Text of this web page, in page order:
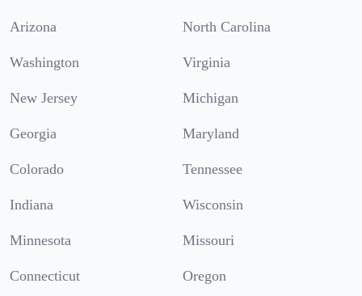
Arizona North Carolina
Washington Virginia
New Jersey Michigan
Georgia Maryland
Colorado Tennessee
Indiana Wisconsin
Minnesota Missouri
Connecticut Oregon